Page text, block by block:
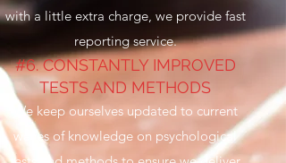
with a little extra charge, we provide fast
reporting service.
#6. CONSTANTLY IMPROVED
TESTS AND METHODS
We keep ourselves updated to current
waves of knowledge on psychological